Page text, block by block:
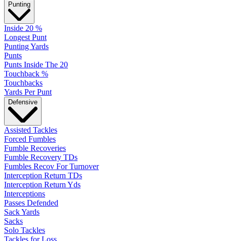
Punting
Inside 20 %
Longest Punt
Punting Yards
Punts
Punts Inside The 20
Touchback %
Touchbacks
Yards Per Punt
Defensive
Assisted Tackles
Forced Fumbles
Fumble Recoveries
Fumble Recovery TDs
Fumbles Recov For Turnover
Interception Return TDs
Interception Return Yds
Interceptions
Passes Defended
Sack Yards
Sacks
Solo Tackles
Tackles for Loss